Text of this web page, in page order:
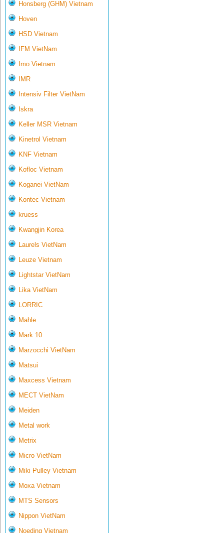
Honsberg (GHM) Vietnam
Hoven
HSD Vietnam
IFM VietNam
Imo Vietnam
IMR
Intensiv Filter VietNam
Iskra
Keller MSR Vietnam
Kinetrol Vietnam
KNF Vietnam
Kofloc Vietnam
Koganei VietNam
Kontec Vietnam
kruess
Kwangjin Korea
Laurels VietNam
Leuze Vietnam
Lightstar VietNam
Lika VietNam
LORRIC
Mahle
Mark 10
Marzocchi VietNam
Matsui
Maxcess Vietnam
MECT VietNam
Meiden
Metal work
Metrix
Micro VietNam
Miki Pulley Vietnam
Moxa Vietnam
MTS Sensors
Nippon VietNam
Noeding Vietnam